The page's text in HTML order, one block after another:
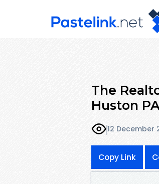
The
Huston
12 December
Copy Link